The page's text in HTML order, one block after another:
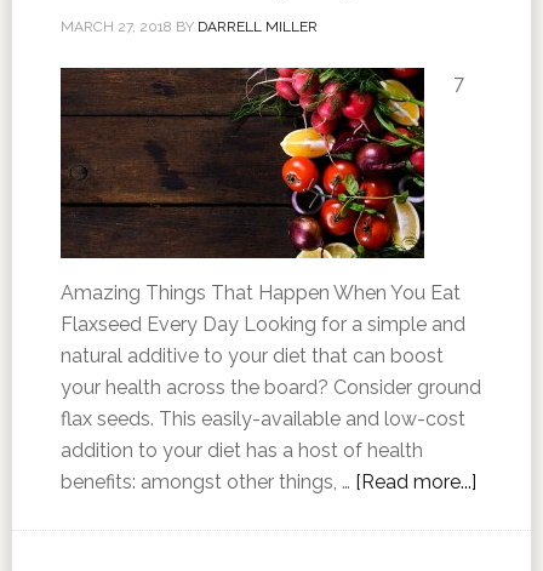
MARCH 27, 2018 BY DARRELL MILLER
7
Amazing Things That Happen When You Eat
Flaxseed Every Day Looking for a simple and
natural additive to your diet that can boost
your health across the board? Consider ground
flax seeds. This easily-available and low-cost
addition to your diet has a host of health
benefits: amongst other things, … [Read more...]